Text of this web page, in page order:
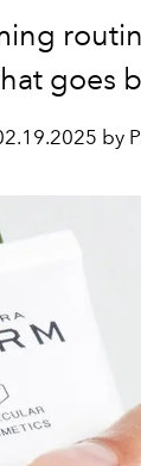
goes
by